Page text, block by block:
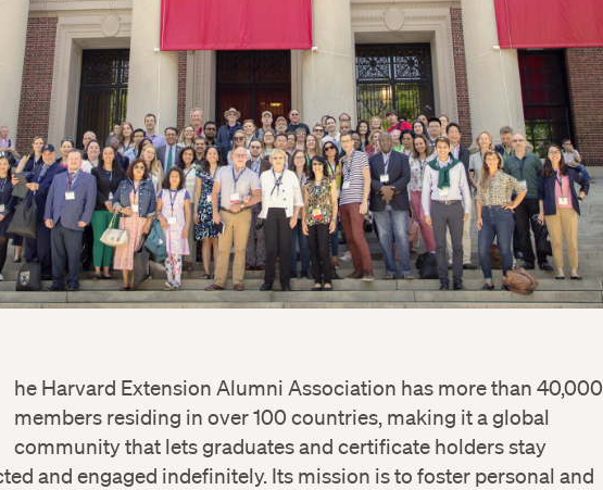
he Harvard Extension Alumni Association has more than 40,000
members residing in over 100 countries, making it a global
community that lets graduates and certificate holders stay
and engaged indefinitely. Its mission is to foster personal and